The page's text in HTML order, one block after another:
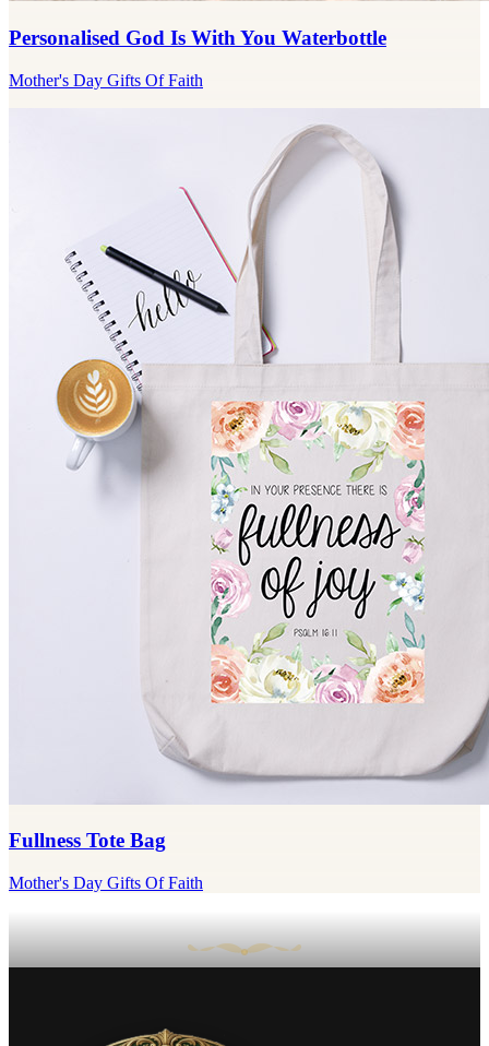
Personalised God Is With You Waterbottle
Mother's Day Gifts Of Faith
Fullness Tote Bag
Mother's Day Gifts Of Faith